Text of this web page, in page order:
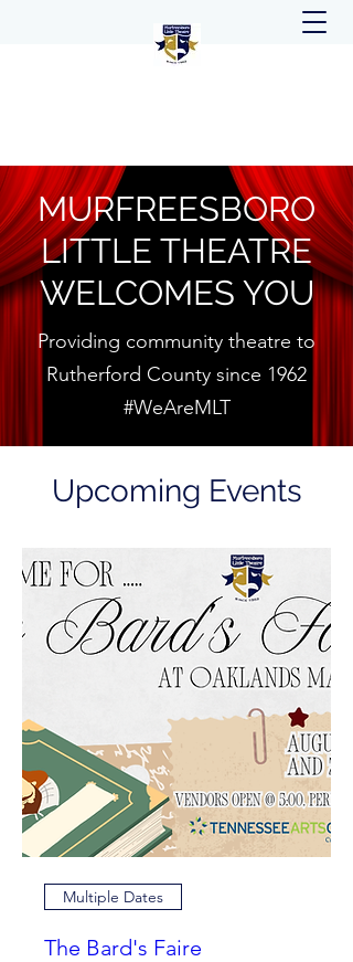
MURFREESBORO
LITTLE THEATRE
WELCOMES YOU
Providing community theatre to
Rutherford County since 1962
#WeAreMLT
Upcoming Events
Multiple Dates
The Bard's Faire